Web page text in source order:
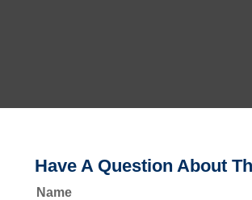
Have A Question About
Name